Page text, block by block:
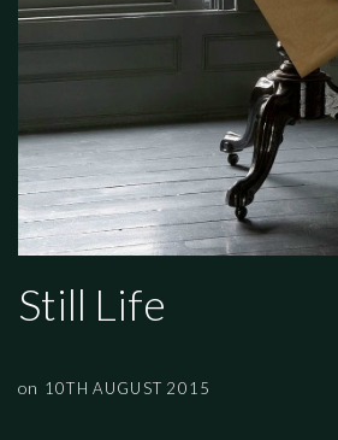
Still Life
on 10TH AUGUST 2015